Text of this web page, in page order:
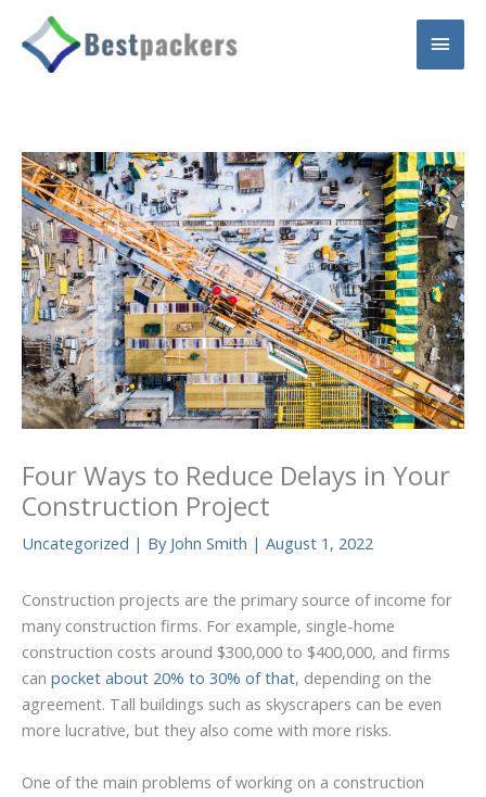
content
Main
Four Ways to Reduce Delays in Your
Construction Project
Uncategorized | By John Smith | August 1, 2022
Construction projects are the primary source of income for
many construction firms. For example, single-home
construction costs around $300,000 to $400,000, and firms
can pocket about 20% to 30% of that, depending on the
agreement. Tall buildings such as skyscrapers can be even
more lucrative, but they also come with more risks.
One of the main problems of working on a construction